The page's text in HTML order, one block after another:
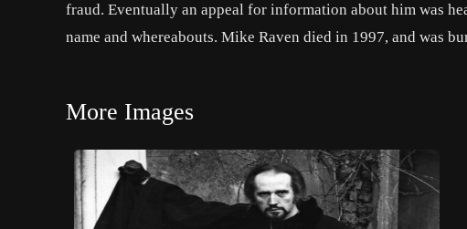
fraud. Eventually an appeal for information about him was
name and whereabouts. Mike Raven died in 1997, and was
More Images